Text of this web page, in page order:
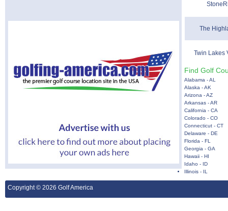
The
Twin Lakes
Find Golf
Alabama - AL
Alaska - AK
Arizona - AZ
Arkansas - AR
California - CA
Colorado - CO
Connecticut - CT
Delaware - DE
Florida - FL
Georgia - GA
Hawaii - HI
Idaho - ID
Illinois - IL
Copyright © 2026 Golf America